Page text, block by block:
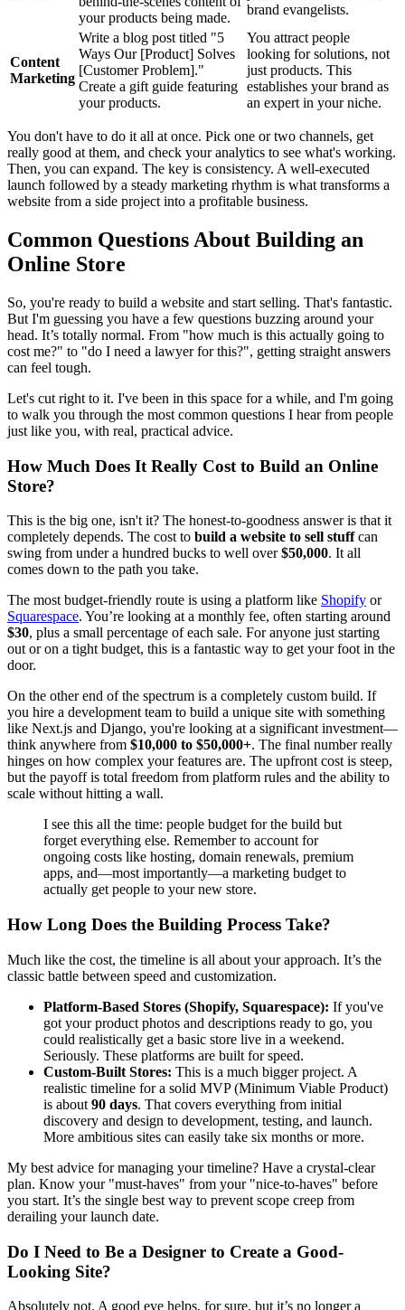
your products being made.
brand evangelists.
Content
Marketing
Write a blog post titled "5
Ways Our [Product] Solves
[Customer Problem]."
Create a gift guide featuring
your products.
You attract people
looking for solutions, not
just products. This
establishes your brand as
an expert in your niche.
You don't have to do it all at once. Pick one or two channels, get
really good at them, and check your analytics to see what's working.
Then, you can expand. The key is consistency. A well-executed
launch followed by a steady marketing rhythm is what transforms a
website from a side project into a profitable business.
Common Questions About Building an
Online Store
So, you're ready to build a website and start selling. That's fantastic.
But I'm guessing you have a few questions buzzing around your
head. It’s totally normal. From "how much is this actually going to
cost me?" to "do I need a lawyer for this?", getting straight answers
can feel tough.
Let's cut right to it. I've been in this space for a while, and I'm going
to walk you through the most common questions I hear from people
just like you, with real, practical advice.
How Much Does It Really Cost to Build an Online
Store?
This is the big one, isn't it? The honest-to-goodness answer is that it
completely depends. The cost to build a website to sell stuffcan
swing from under a hundred bucks to well over$50,000. It all
comes down to the path you take.
The most budget-friendly route is using a platform like Shopify or
Squarespace. You’re looking at a monthly fee, often starting around
$30, plus a small percentage of each sale. For anyone just starting
out or on a tight budget, this is a fantastic way to get your foot in the
door.
On the other end of the spectrum is a completely custom build. If
you hire a development team to build a unique site with something
like Next.js and Django, you're looking at a significant investment—
think anywhere from $10,000 to $50,000+. The final number really
hinges on how complex your features are. The upfront cost is steep,
but the payoff is total freedom from platform rules and the ability to
scale without hitting a wall.
I see this all the time: people budget for the build but
forget everything else. Remember to account for
ongoing costs like hosting, domain renewals, premium
apps, and—most importantly—a marketing budget to
actually get people to your new store.
How Long Does the Building Process Take?
Much like the cost, the timeline is all about your approach. It’s the
classic battle between speed and customization.
Platform-Based Stores (Shopify, Squarespace): If you've
got your product photos and descriptions ready to go, you
could realistically get a basic store live in a weekend.
Seriously. These platforms are built for speed.
Custom-Built Stores: This is a much bigger project. A
realistic timeline for a solid MVP (Minimum Viable Product)
is about 90 days. That covers everything from initial
discovery and design to development, testing, and launch.
More ambitious sites can easily take six months or more.
My best advice for managing your timeline? Have a crystal-clear
plan. Know your "must-haves" from your "nice-to-haves" before
you start. It’s the single best way to prevent scope creep from
derailing your launch date.
Do I Need to Be a Designer to Create a Good-
Looking Site?
Absolutely not. A good eye helps, for sure, but it’s no longer a